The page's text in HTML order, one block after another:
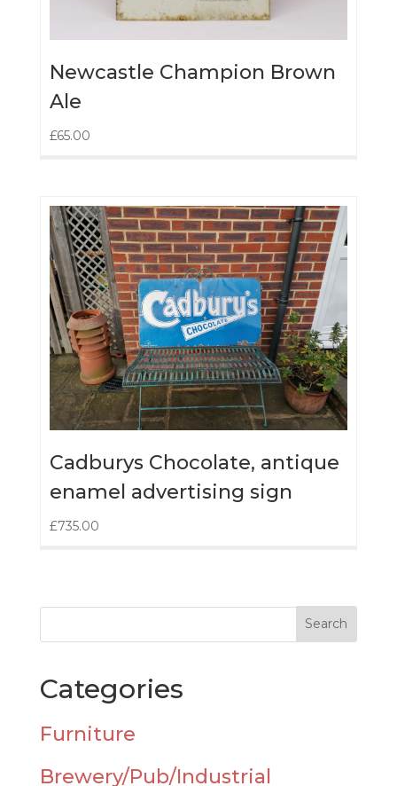
Newcastle Champion Brown
Ale
£65.00
Cadburys Chocolate, antique
enamel advertising sign
£735.00
Categories
Furniture
Brewery/Pub/Industrial